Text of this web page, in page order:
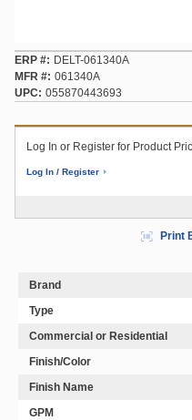
ERP #
DELT-061340A
MFR # 061340A
UPC
055870443693
Log In or Register for Product
Log In / Register
Print
Brand
Type
Commercial or Residential
Finish/Color
Finish Name
GPM